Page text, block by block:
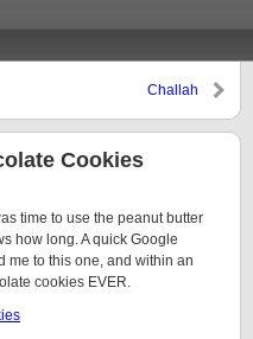
Challah
Cookies
time to use the peanut butter
how long. A quick Google
me to this one, and within an
cookies EVER.